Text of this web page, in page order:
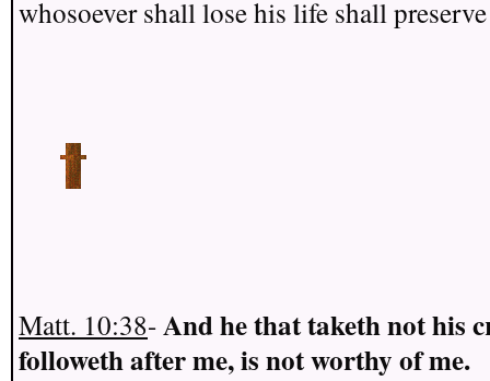
whosoever shall lose his life shall
Matt. 10:38-And he that taketh not his
followeth after me, is not worthy of me.